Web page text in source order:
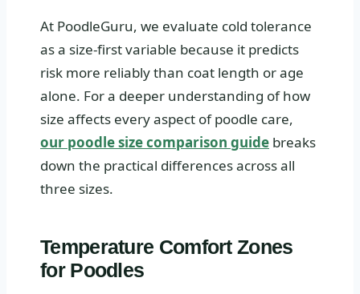
At PoodleGuru, we evaluate cold tolerance
as a size-first variable because it predicts
risk more reliably than coat length or age
alone. For a deeper understanding of how
size affects every aspect of poodle care,
our poodle size comparison guide breaks
down the practical differences across all
three sizes.
Temperature Comfort Zones
for Poodles